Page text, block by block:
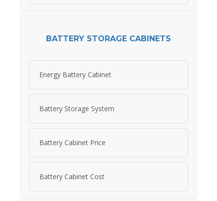
BATTERY STORAGE CABINETS
Energy Battery Cabinet
Battery Storage System
Battery Cabinet Price
Battery Cabinet Cost